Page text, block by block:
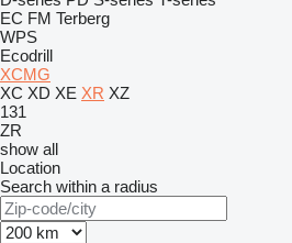
EC FM Terberg
WPS
Ecodrill
XCMG
XC XD XE XR XZ
131
ZR
show all
Location
Search within a radius